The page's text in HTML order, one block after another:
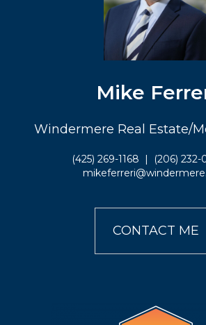
Mike
Windermere Real Estate/
(425) 269-1168 | (206) 232-
CONTACT ME